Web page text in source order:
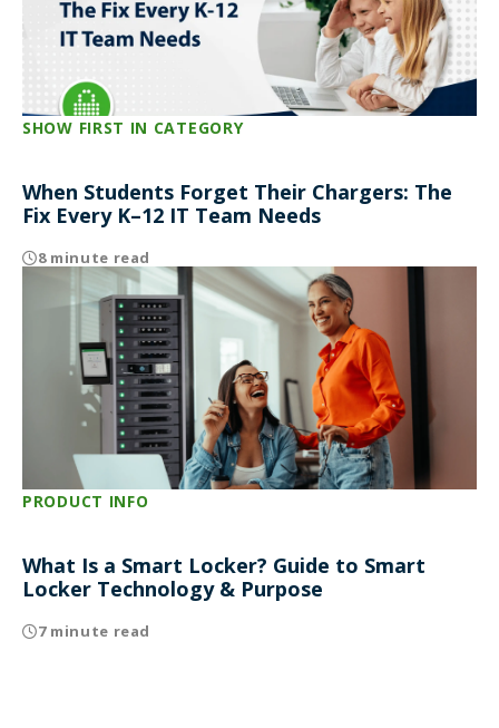
SHOW FIRST IN CATEGORY
When Students Forget Their Chargers: The
Fix Every K–12 IT Team Needs
8 minute read
PRODUCT INFO
What Is a Smart Locker? Guide to Smart
Locker Technology & Purpose
7 minute read